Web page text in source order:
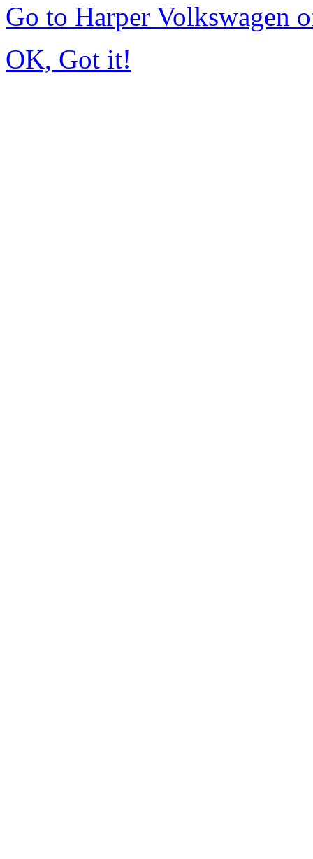
Go to Harper Volkswagen
OK, Got it!